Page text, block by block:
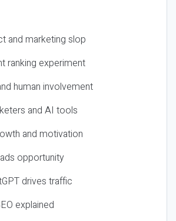
and marketing slop
ranking experiment
human involvement
and AI tools
and motivation
opportunity
drives traffic
explained